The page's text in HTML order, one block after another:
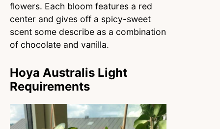
flowers. Each bloom features a red
center and gives off a spicy-sweet
scent some describe as a combination
of chocolate and vanilla.
Hoya Australis Light
Requirements